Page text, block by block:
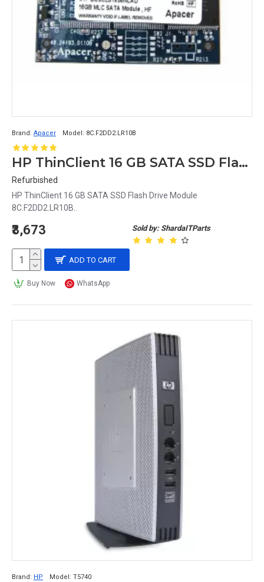
Brand: Apacer Model: 8C.F2DD2.LR10B
HP ThinClient 16 GB SATA SSD Flash Drive Module 8C.F2DD2.LR10B
Refurbished
HP ThinClient 16 GB SATA SSD Flash Drive Module
8C.F2DD2.LR10B..
Sold by: ShardaITParts
₹3,673
ADD TO CART
Buy Now WhatsApp
Brand: HP Model: T5740